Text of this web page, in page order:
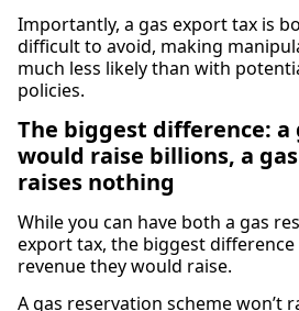
Importantly, a gas export tax is
difficult to avoid, making
much less likely than with
policies.
The biggest difference:
would raise billions, a
raises nothing
While you can have both a gas
export tax, the biggest
revenue they would raise.
A gas reservation scheme won’t